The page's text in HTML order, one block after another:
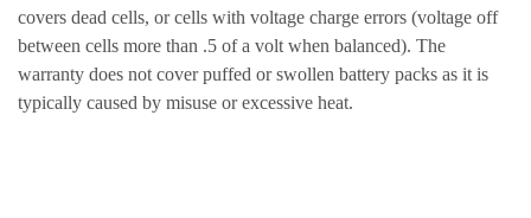
covers dead cells, or cells with voltage charge errors (voltage off
between cells more than .5 of a volt when balanced). The
warranty does not cover puffed or swollen battery packs as it is
typically caused by misuse or excessive heat.